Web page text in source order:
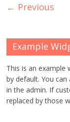
← Previous
Example
This is an example
by default. You
in the admin. If
replaced by those